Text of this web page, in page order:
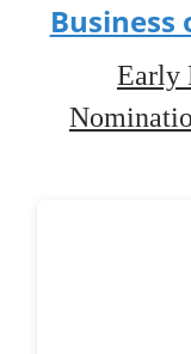
Business
Early